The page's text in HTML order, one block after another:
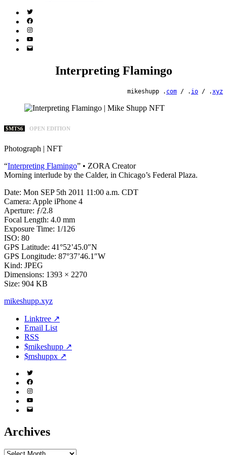
Twitter
(X)
Facebook
Instagram
YouTube
Email
Interpreting Flamingo
mikeshupp . com / . io / .xyz
$MTS6 OPEN EDITION
Photograph | NFT
“Interpreting Flamingo” • ZORA Creator
Morning interlude by the Calder, in Chicago’s Federal Plaza.
Date: Mon SEP 5th 2011 11:00 a.m. CDT
Camera: Apple iPhone 4
Aperture: ƒ/2.8
Focal Length: 4.0 mm
Exposure Time: 1/126
ISO: 80
GPS Latitude: 41°52’45.0″N
GPS Longitude: 87°37’46.1″W
Kind: JPEG
Dimensions: 1393 × 2270
Size: 904 KB
mikeshupp.xyz
Linktree ↗
Email List
RSS
$mikeshupp ↗
$mshuppx ↗
Twitter
(X)
Facebook
Instagram
YouTube
Email
Archives
Archives